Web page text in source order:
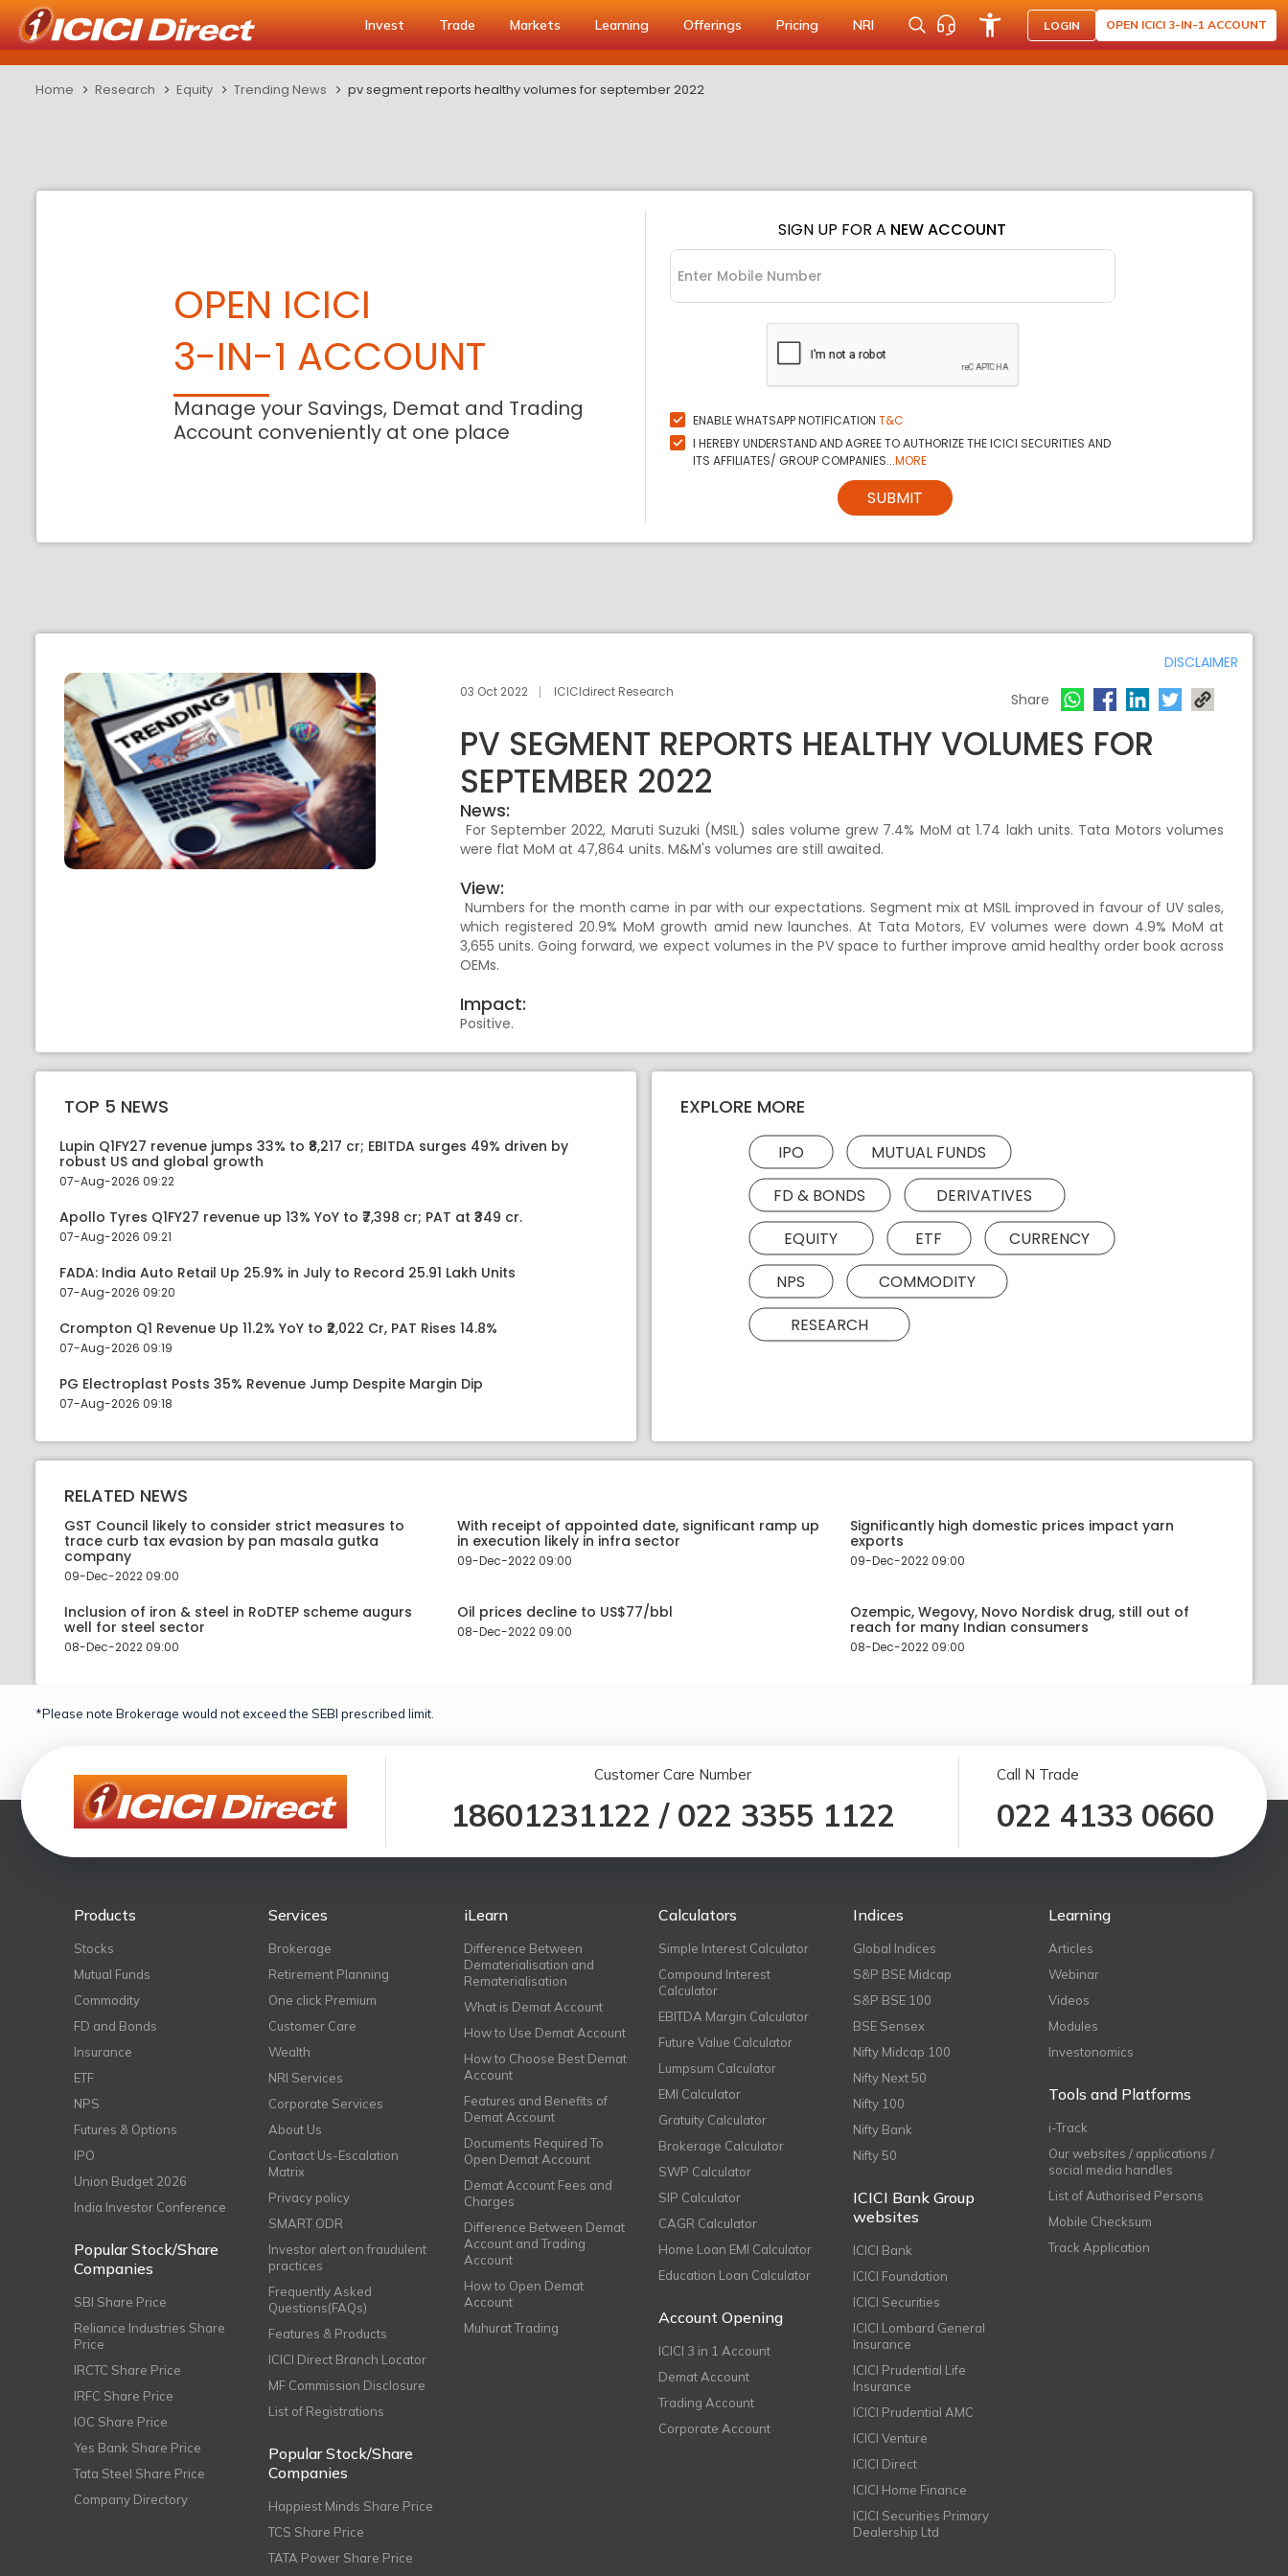
Invest Trade Markets Learning Offerings Pricing NRI LOGIN OPEN ICICI 3-IN-1 ACCOUNT
Home Research Equity Trending News pv segment reports healthy volumes for september 2022
OPEN ICICI
3-IN-1 ACCOUNT
Manage your Savings, Demat and Trading
Account conveniently at one place
SIGN UP FOR A NEW ACCOUNT
ENABLE WHATSAPP NOTIFICATION T&C
I HEREBY UNDERSTAND AND AGREE TO AUTHORIZE THE ICICI SECURITIES AND
ITS AFFILIATES/ GROUP COMPANIES...MORE
SUBMIT
DISCLAIMER
03 Oct 2022 ICICIdirect Research Share
PV SEGMENT REPORTS HEALTHY VOLUMES FOR
SEPTEMBER 2022
News:
For September 2022, Maruti Suzuki (MSIL) sales volume grew 7.4% MoM at 1.74 lakh units. Tata Motors volumes
were flat MoM at 47,864 units. M&M's volumes are still awaited.
View:
Numbers for the month came in par with our expectations. Segment mix at MSIL improved in favour of UV sales,
which registered 20.9% MoM growth amid new launches. At Tata Motors, EV volumes were down 4.9% MoM at
3,655 units. Going forward, we expect volumes in the PV space to further improve amid healthy order book across
OEMs.
Impact:
Positive.
TOP 5 NEWS
Lupin Q1FY27 revenue jumps 33% to ₹8,217 cr; EBITDA surges 49% driven by
robust US and global growth
07-Aug-2026 09:22
Apollo Tyres Q1FY27 revenue up 13% YoY to ₹7,398 cr; PAT at ₹349 cr.
07-Aug-2026 09:21
FADA: India Auto Retail Up 25.9% in July to Record 25.91 Lakh Units
07-Aug-2026 09:20
Crompton Q1 Revenue Up 11.2% YoY to ₹2,022 Cr, PAT Rises 14.8%
07-Aug-2026 09:19
PG Electroplast Posts 35% Revenue Jump Despite Margin Dip
07-Aug-2026 09:18
EXPLORE MORE
IPO
MUTUAL FUNDS
FD & BONDS
DERIVATIVES
EQUITY
ETF
CURRENCY
NPS
COMMODITY
RESEARCH
RELATED NEWS
GST Council likely to consider strict measures to
trace curb tax evasion by pan masala gutka
company
09-Dec-2022 09:00
With receipt of appointed date, significant ramp up
in execution likely in infra sector
09-Dec-2022 09:00
Significantly high domestic prices impact yarn
exports
09-Dec-2022 09:00
Inclusion of iron & steel in RoDTEP scheme augurs
well for steel sector
08-Dec-2022 09:00
Oil prices decline to US$77/bbl
08-Dec-2022 09:00
Ozempic, Wegovy, Novo Nordisk drug, still out of
reach for many Indian consumers
08-Dec-2022 09:00
*Please note Brokerage would not exceed the SEBI prescribed limit.
Customer Care Number
18601231122 / 022 3355 1122
Call N Trade
022 4133 0660
Products
Stocks
Mutual Funds
Commodity
FD and Bonds
Insurance
ETF
NPS
Futures & Options
IPO
Union Budget 2026
India Investor Conference
Popular Stock/Share
Companies
SBI Share Price
Reliance Industries Share
Price
IRCTC Share Price
IRFC Share Price
IOC Share Price
Yes Bank Share Price
Tata Steel Share Price
Company Directory
Services
Brokerage
Retirement Planning
One click Premium
Customer Care
Wealth
NRI Services
Corporate Services
About Us
Contact Us-Escalation
Matrix
Privacy policy
SMART ODR
Investor alert on fraudulent
practices
Frequently Asked
Questions(FAQs)
Features & Products
ICICI Direct Branch Locator
MF Commission Disclosure
List of Registrations
Popular Stock/Share
Companies
Happiest Minds Share Price
TCS Share Price
TATA Power Share Price
iLearn
Difference Between
Dematerialisation and
Rematerialisation
What is Demat Account
How to Use Demat Account
How to Choose Best Demat
Account
Features and Benefits of
Demat Account
Documents Required To
Open Demat Account
Demat Account Fees and
Charges
Difference Between Demat
Account and Trading
Account
How to Open Demat
Account
Muhurat Trading
Calculators
Simple Interest Calculator
Compound Interest
Calculator
EBITDA Margin Calculator
Future Value Calculator
Lumpsum Calculator
EMI Calculator
Gratuity Calculator
Brokerage Calculator
SWP Calculator
SIP Calculator
CAGR Calculator
Home Loan EMI Calculator
Education Loan Calculator
Account Opening
ICICI 3 in 1 Account
Demat Account
Trading Account
Corporate Account
Indices
Global Indices
S&P BSE Midcap
S&P BSE 100
BSE Sensex
Nifty Midcap 100
Nifty Next 50
Nifty 100
Nifty Bank
Nifty 50
ICICI Bank Group
websites
ICICI Bank
ICICI Foundation
ICICI Securities
ICICI Lombard General
Insurance
ICICI Prudential Life
Insurance
ICICI Prudential AMC
ICICI Venture
ICICI Direct
ICICI Home Finance
ICICI Securities Primary
Dealership Ltd
Learning
Articles
Webinar
Videos
Modules
Investonomics
Tools and Platforms
i-Track
Our websites / applications /
social media handles
List of Authorised Persons
Mobile Checksum
Track Application